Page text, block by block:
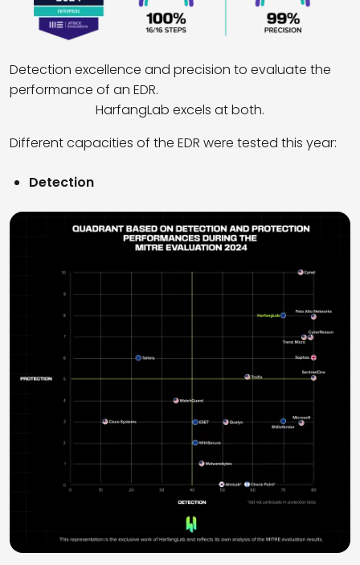
Detection excellence and precision to evaluate the
performance of an EDR.
HarfangLab excels at both.
Different capacities of the EDR were tested this year:
Detection